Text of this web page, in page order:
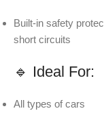
Built-in safety
short circuits
🔹 Ideal For:
All types of cars